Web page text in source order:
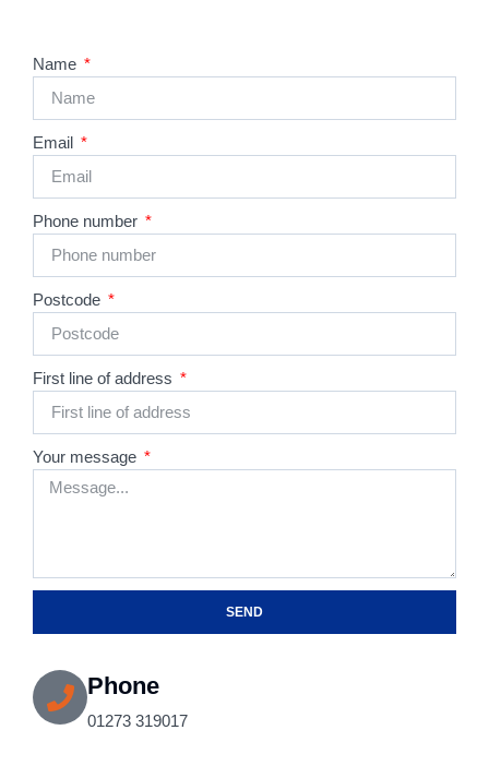
Name
Email
Phone number
Postcode
First line of address
Your message
SEND
Phone
01273 319017